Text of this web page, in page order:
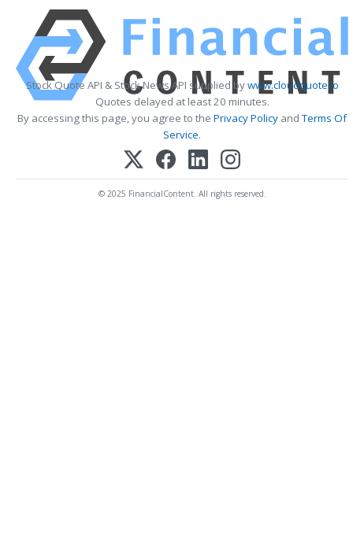
Stock Quote API & Stock News API supplied bywww.cloudquote.io
Quotes delayed at least 20 minutes.
By accessing this page, you agree to the Privacy Policy andTerms Of
Service.
© 2025 FinancialContent. All rights reserved.